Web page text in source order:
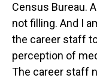
Census Bureau.
not filling. And I
the career staff
perception of
The career staff